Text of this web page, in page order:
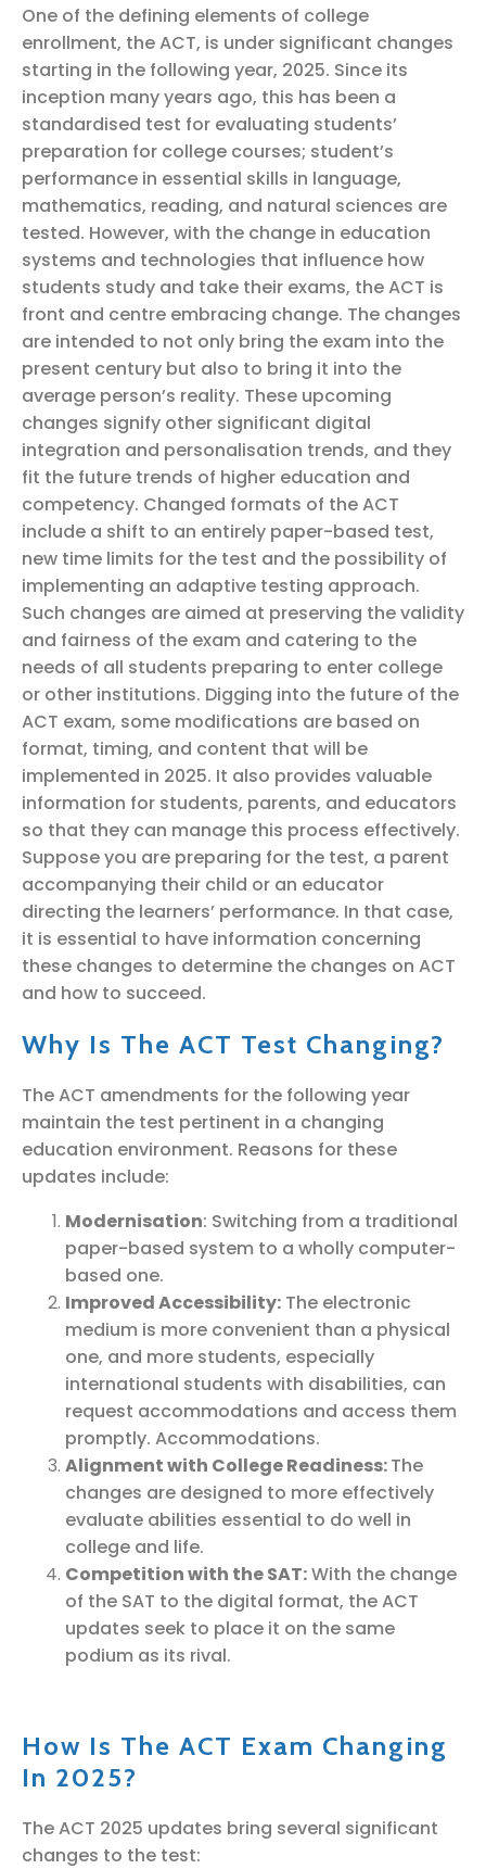
One of the defining elements of college
enrollment, the ACT, is under significant changes
starting in the following year, 2025. Since its
inception many years ago, this has been a
standardised test for evaluating students’
preparation for college courses; student’s
performance in essential skills in language,
mathematics, reading, and natural sciences are
tested. However, with the change in education
systems and technologies that influence how
students study and take their exams, the ACT is
front and centre embracing change. The changes
are intended to not only bring the exam into the
present century but also to bring it into the
average person’s reality. These upcoming
changes signify other significant digital
integration and personalisation trends, and they
fit the future trends of higher education and
competency. Changed formats of the ACT
include a shift to an entirely paper-based test,
new time limits for the test and the possibility of
implementing an adaptive testing approach.
Such changes are aimed at preserving the validity
and fairness of the exam and catering to the
needs of all students preparing to enter college
or other institutions. Digging into the future of the
ACT exam, some modifications are based on
format, timing, and content that will be
implemented in 2025. It also provides valuable
information for students, parents, and educators
so that they can manage this process effectively.
Suppose you are preparing for the test, a parent
accompanying their child or an educator
directing the learners’ performance. In that case,
it is essential to have information concerning
these changes to determine the changes on ACT
and how to succeed.
Why Is The ACT Test Changing?
The ACT amendments for the following year
maintain the test pertinent in a changing
education environment. Reasons for these
updates include:
Modernisation: Switching from a traditional
paper-based system to a wholly computer-
based one.
Improved Accessibility: The electronic
medium is more convenient than a physical
one, and more students, especially
international students with disabilities, can
request accommodations and access them
promptly. Accommodations.
Alignment with College Readiness:The
changes are designed to more effectively
evaluate abilities essential to do well in
college and life.
Competition with the SAT:With the change
of the SAT to the digital format, the ACT
updates seek to place it on the same
podium as its rival.
How Is The ACT Exam Changing
In 2025?
The ACT 2025 updates bring several significant
changes to the test: